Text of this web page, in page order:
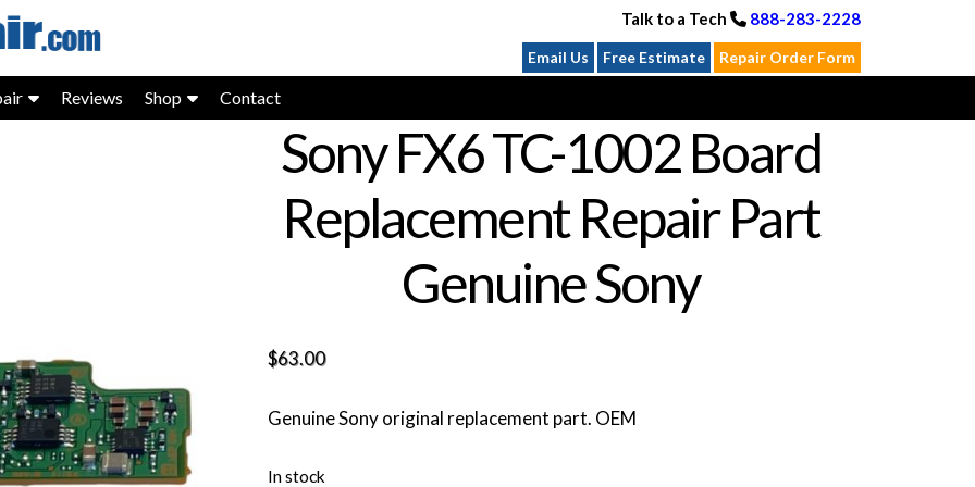
Talk to a Tech 888-283-2228
Email Us Free Estimate Repair Order Form
Reviews Shop Contact
Sony FX6 TC-1002 Board
Replacement Repair Part
Genuine Sony
$63.00
Genuine Sony original replacement part. OEM
In stock